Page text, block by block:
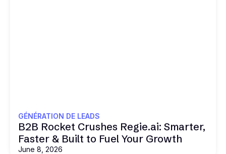
GÉNÉRATION DE LEADS
B2B Rocket Crushes Regie.ai: Smarter,
Faster & Built to Fuel Your Growth
June 8, 2026